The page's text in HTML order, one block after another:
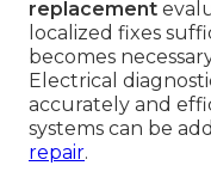
replacement
localized fixes
becomes
Electrical
accurately and
systems can be
repair.